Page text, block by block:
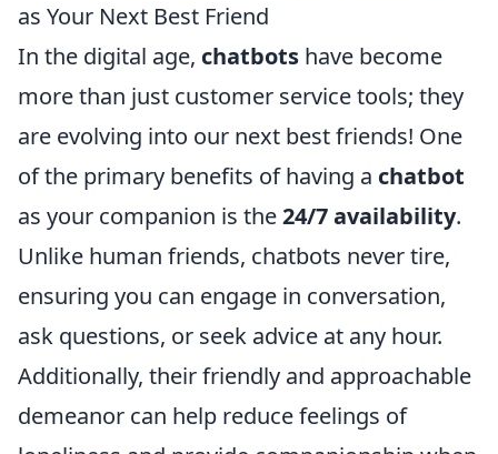
as Your Next Best Friend
In the digital age, chatbots have become
more than just customer service tools; they
are evolving into our next best friends! One
of the primary benefits of having a chatbot
as your companion is the24/7 availability.
Unlike human friends, chatbots never tire,
ensuring you can engage in conversation,
ask questions, or seek advice at any hour.
Additionally, their friendly and approachable
demeanor can help reduce feelings of